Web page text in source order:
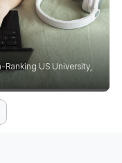
US University,